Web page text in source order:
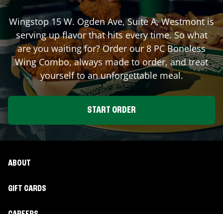
Wingstop 15 W. Ogden Ave, Suite A,Westmontis
serving up flavor that hits every time. So what
are you waiting for? Order our 8 PC Boneless
Wing Combo, always made to order, and treat
yourself to an unforgettable meal.
START ORDER
ABOUT
GIFT CARDS